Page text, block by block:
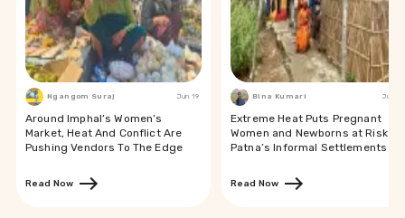
Ngangom Suraj Jun 19
Around Imphal’s Women’s
Market, Heat And Conflict Are
Pushing Vendors To The Edge
Read Now
Bina Kumari Jun 19
Extreme Heat Puts Pregnant
Women and Newborns at Risk in
Patna’s Informal Settlements
Read Now